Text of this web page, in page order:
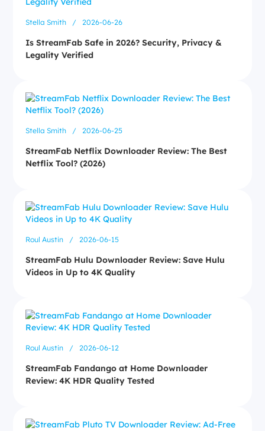
Stella Smith / 2026-06-26
Is StreamFab Safe in 2026? Security, Privacy &
Legality Verified
Stella Smith / 2026-06-25
StreamFab Netflix Downloader Review: The Best
Netflix Tool? (2026)
Roul Austin / 2026-06-15
StreamFab Hulu Downloader Review: Save Hulu
Videos in Up to 4K Quality
Roul Austin / 2026-06-12
StreamFab Fandango at Home Downloader
Review: 4K HDR Quality Tested